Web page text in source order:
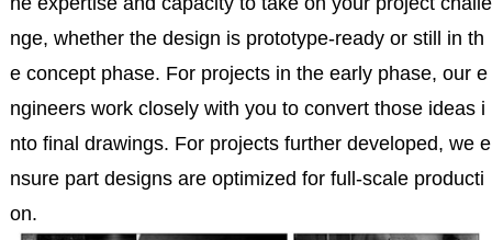
nge, whether the design is prototype-ready or still in th
e concept phase. For projects in the early phase, our e
ngineers work closely with you to convert those ideas i
nto final drawings. For projects further developed, we e
nsure part designs are optimized for full-scale producti
on.